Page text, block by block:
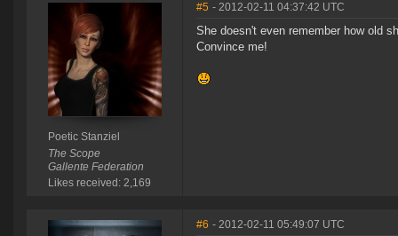
Poetic Stanziel
The Scope
Gallente Federation
Likes received: 2,169
#5 - 2012-02-11 04:37:42 UTC
She doesn't even remember how old
Convince me!
#6 - 2012-02-11 05:49:07 UTC